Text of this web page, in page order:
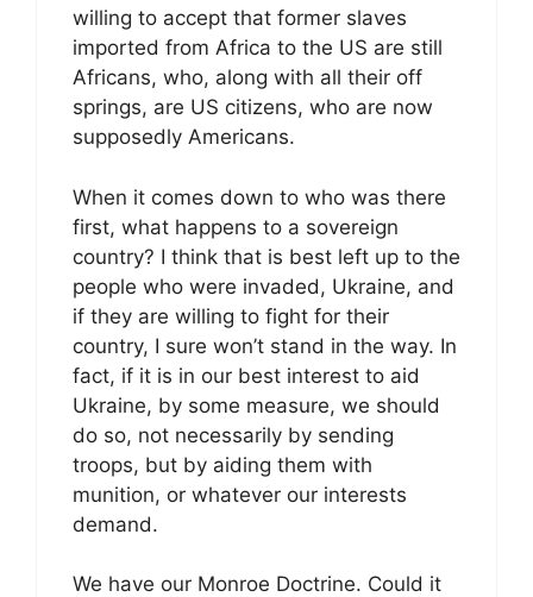
willing to accept that former slaves
imported from Africa to the US are still
Africans, who, along with all their off
springs, are US citizens, who are now
supposedly Americans.
When it comes down to who was there
first, what happens to a sovereign
country? I think that is best left up to the
people who were invaded, Ukraine, and
if they are willing to fight for their
country, I sure won’t stand in the way. In
fact, if it is in our best interest to aid
Ukraine, by some measure, we should
do so, not necessarily by sending
troops, but by aiding them with
munition, or whatever our interests
demand.
We have our Monroe Doctrine. Could it